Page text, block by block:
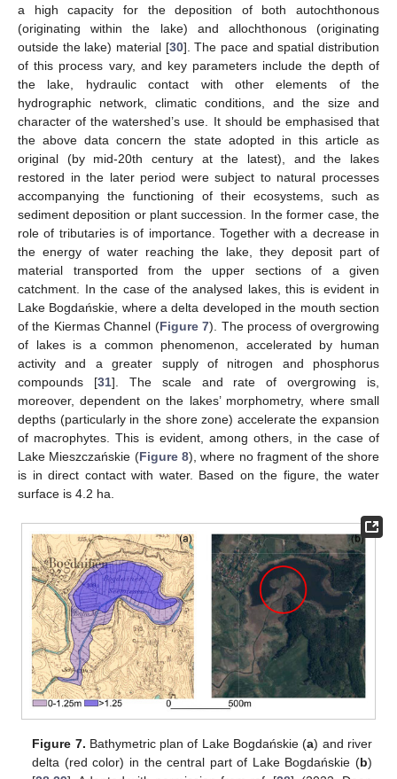
a high capacity for the deposition of both autochthonous
(originating within the lake) and allochthonous (originating
outside the lake) material [30]. The pace and spatial distribution
of this process vary, and key parameters include the depth of
the lake, hydraulic contact with other elements of the
hydrographic network, climatic conditions, and the size and
character of the watershed’s use. It should be emphasised that
the above data concern the state adopted in this article as
original (by mid-20th century at the latest), and the lakes
restored in the later period were subject to natural processes
accompanying the functioning of their ecosystems, such as
sediment deposition or plant succession. In the former case, the
role of tributaries is of importance. Together with a decrease in
the energy of water reaching the lake, they deposit part of
material transported from the upper sections of a given
catchment. In the case of the analysed lakes, this is evident in
Lake Bogdańskie, where a delta developed in the mouth section
of the Kiermas Channel (Figure 7). The process of overgrowing
of lakes is a common phenomenon, accelerated by human
activity and a greater supply of nitrogen and phosphorus
compounds [31]. The scale and rate of overgrowing is,
moreover, dependent on the lakes’ morphometry, where small
depths (particularly in the shore zone) accelerate the expansion
of macrophytes. This is evident, among others, in the case of
Lake Mieszczańskie (Figure 8), where no fragment of the shore
is in direct contact with water. Based on the figure, the water
surface is 4.2 ha.
Figure 7. Bathymetric plan of Lake Bogdańskie (a) and river
delta (red color) in the central part of Lake Bogdańskie (b)